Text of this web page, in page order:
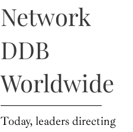
Network
DDB
Worldwide
Today, leaders directing